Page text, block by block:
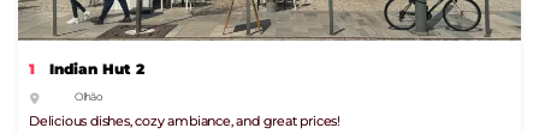
1 Indian Hut 2
Olhão
Delicious dishes, cozy ambiance, and great prices!